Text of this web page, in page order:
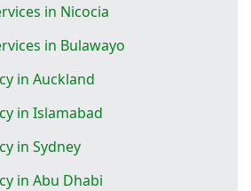
in Nicocia
in Bulawayo
in Auckland
in Islamabad
in Sydney
in Abu Dhabi